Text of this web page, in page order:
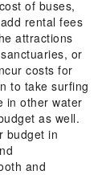
of buses,
rental fees
attractions
or
costs for
to take surfing
in other water
as well.
budget in
and